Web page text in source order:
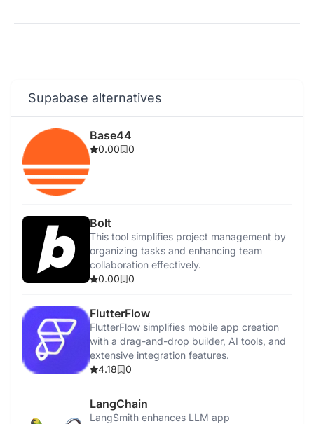
Supabase alternatives
Base44
0.00 0
Bolt
This tool simplifies project management by
organizing tasks and enhancing team
collaboration effectively.
0.00
0
FlutterFlow
FlutterFlow simplifies mobile app creation
with a drag-and-drop builder, AI tools, and
extensive integration features.
4.18
0
LangChain
LangSmith enhances LLM app